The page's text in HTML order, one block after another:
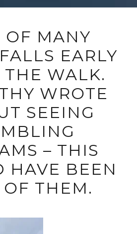
OF MANY
EARLY
WALK.
WROTE
SEEING
– THIS
HAVE BEEN
THEM.